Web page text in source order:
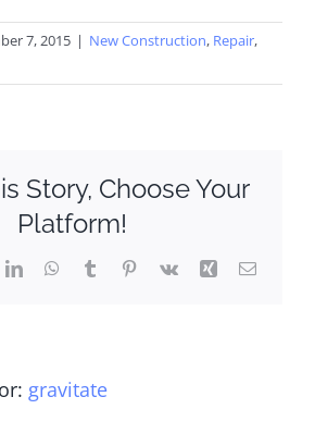
7, 2015 | New Construction, Repair,
Story, Choose Your
Platform!
LinkedInWhatsApp
TumblrPinterest
Vk Xing Email
gravitate